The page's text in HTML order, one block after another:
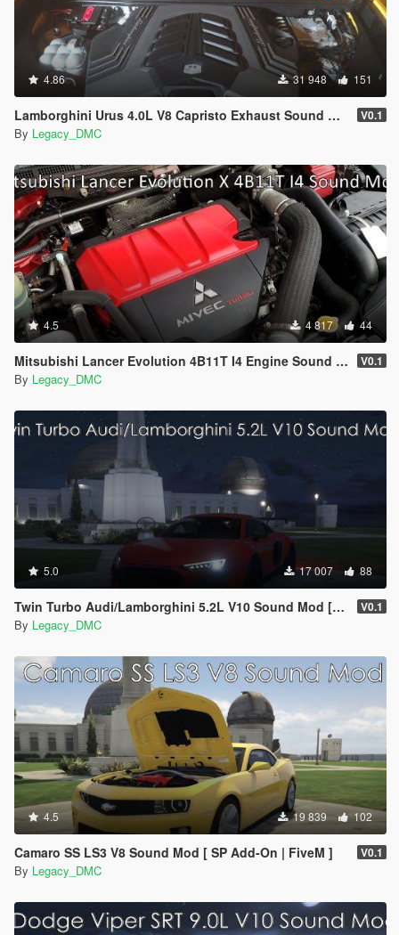
4.86 31 948 151
Lamborghini Urus 4.0L V8 Capristo Exhaust Sound Mod [SP Add-On | FiveM] V0.1
By Legacy_DMC
4.5 4 817 44
Mitsubishi Lancer Evolution 4B11T I4 Engine Sound Mod [SP Add-On | FiveM] V0.1
By Legacy_DMC
5.0 17 007 88
Twin Turbo Audi/Lamborghini 5.2L V10 Sound Mod [SP Add-On | FiveM] V0.1
By Legacy_DMC
4.5 19 839 102
Camaro SS LS3 V8 Sound Mod [ SP Add-On | FiveM ] V0.1
By Legacy_DMC